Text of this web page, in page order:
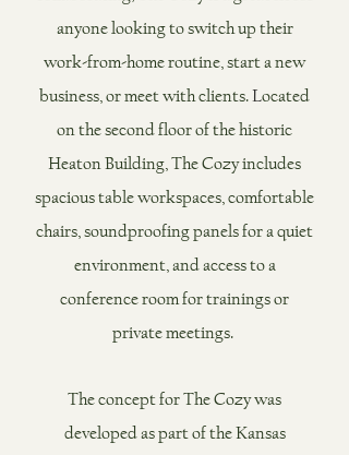
anyone looking to switch up their
work-from-home routine, start a new
business, or meet with clients. ​Located
on the second floor of the historic
Heaton Building, The Cozy includes
spacious table workspaces, comfortable
chairs, soundproofing panels for a quiet
environment, and access to a
conference room for trainings or
private meetings. ​
The concept for The Cozy was
developed as part of the Kansas